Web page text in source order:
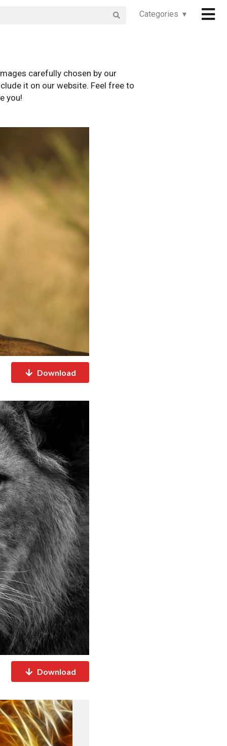
Categories ▾
carefully chosen by our
it on our website. Feel free to
you!
Download
Download